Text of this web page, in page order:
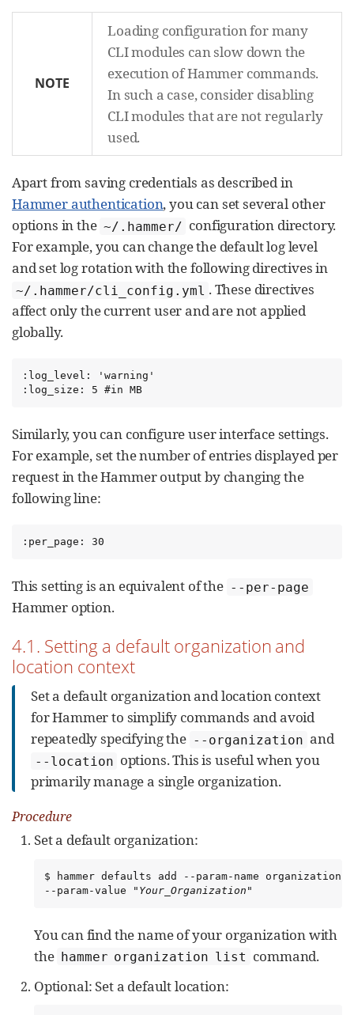
NOTE
Loading configuration for many
CLI modules can slow down the
execution of Hammer commands.
In such a case, consider disabling
CLI modules that are not regularly
used.
Apart from saving credentials as described in
Hammer authentication, you can set several other
options in the ~/.hammer/ configuration directory.
For example, you can change the default log level
and set log rotation with the following directives in
~/.hammer/cli_config.yml . These directives
affect only the current user and are not applied
globally.
:log_level: 'warning'
:log_size: 5 #in MB
Similarly, you can configure user interface settings.
For example, set the number of entries displayed per
request in the Hammer output by changing the
following line:
:per_page: 30
This setting is an equivalent of the --per-page
Hammer option.
4.1. Setting a default organization and
location context
Set a default organization and location context
for Hammer to simplify commands and avoid
repeatedly specifying the --organization and
--location options. This is useful when you
primarily manage a single organization.
Procedure
Set a default organization:
$ hammer defaults add --param-name organization \
--param-value
"Your_Organization"
You can find the name of your organization with
the hammer organization list command.
Optional: Set a default location: